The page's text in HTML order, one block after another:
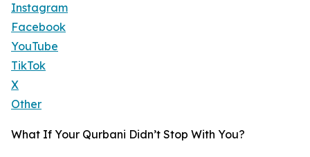
Instagram
Facebook
YouTube
TikTok
X
Other
What If Your Qurbani Didn’t Stop With You?